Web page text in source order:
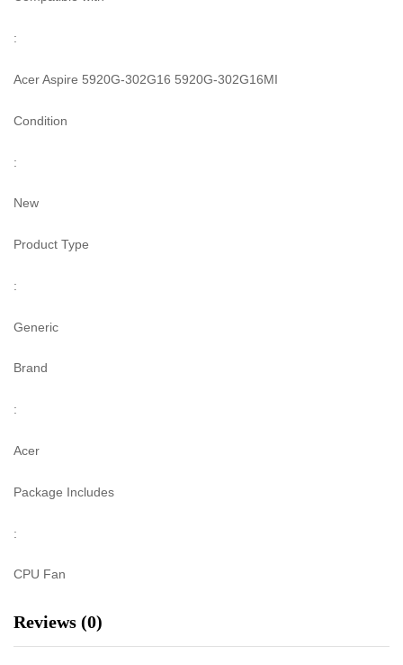
:
Acer Aspire 5920G-302G16 5920G-302G16MI
Condition
:
New
Product Type
:
Generic
Brand
:
Acer
Package Includes
:
CPU Fan
Reviews (0)